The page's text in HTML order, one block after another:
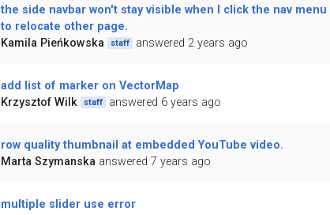
the side navbar won't stay visible when I click the nav menu
to relocate other page.
Kamila Pieńkowska
staff answered 2 years ago
add list of marker on VectorMap
Krzysztof Wilk
staff answered 6 years ago
row quality thumbnail at embedded YouTube video.
Marta Szymanska answered 7 years ago
multiple slider use error